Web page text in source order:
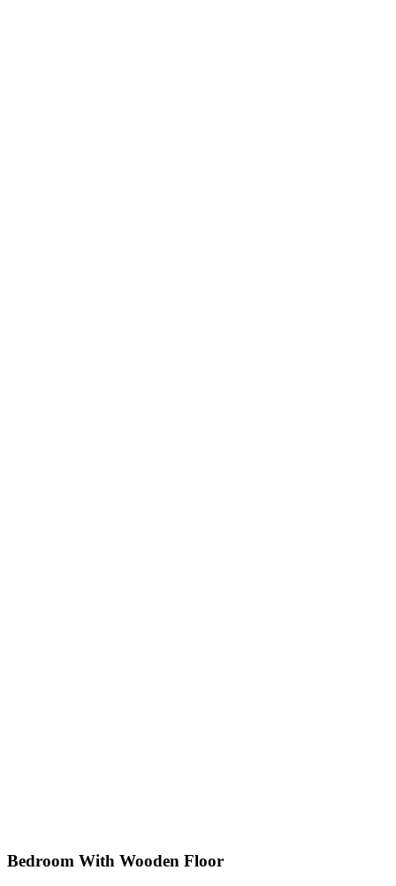
Bedroom With Wooden Floor